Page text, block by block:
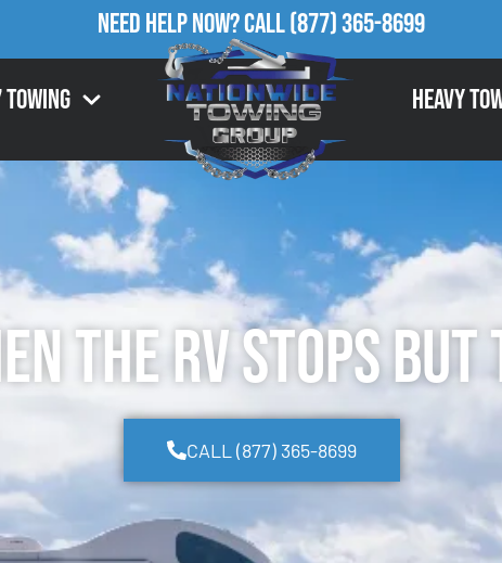
Need Help Now?Call(877) 365-8699
Heavy
the RV Stops
CALL (877) 365-8699